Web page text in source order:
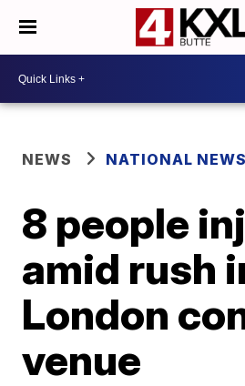
NEWS NATIONAL NEWS
8 people
amid rush
London
venue